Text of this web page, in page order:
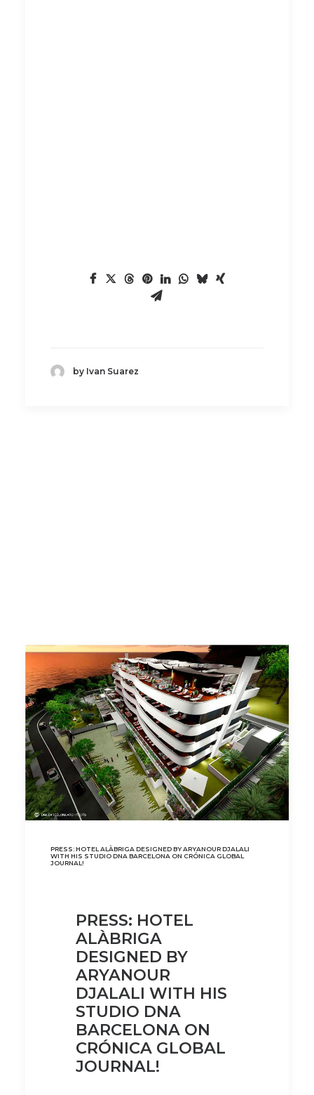
by Ivan Suarez
PRESS: HOTEL ALÀBRIGA DESIGNED BY ARYANOUR DJALALI
WITH HIS STUDIO DNA BARCELONA ON CRÓNICA GLOBAL
JOURNAL!
PRESS: HOTEL
ALÀBRIGA
DESIGNED BY
ARYANOUR
DJALALI WITH HIS
STUDIO DNA
BARCELONA ON
CRÓNICA GLOBAL
JOURNAL!